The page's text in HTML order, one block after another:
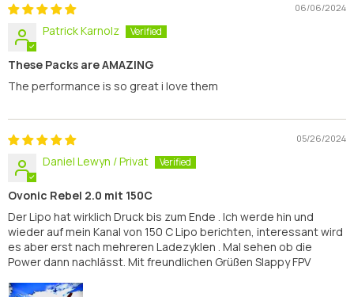
06/06/2024
Patrick Karnolz
These Packs are AMAZING
The performance is so great i love them
05/26/2024
Daniel Lewyn / Privat
Ovonic Rebel 2.0 mit 150C
Der Lipo hat wirklich Druck bis zum Ende . Ich werde hin und
wieder auf mein Kanal von 150 C Lipo berichten, interessant wird
es aber erst nach mehreren Ladezyklen . Mal sehen ob die
Power dann nachlässt. Mit freundlichen Grüßen Slappy FPV